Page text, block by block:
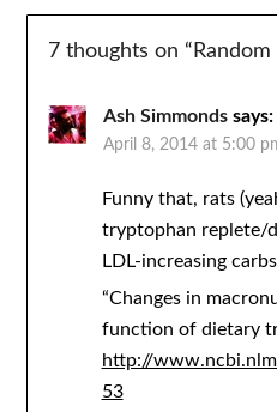
7 thoughts on “ Random
Ash Simmonds says:
April 8, 2014 at 5:00
Funny that, rats
tryptophan replete/
LDL-increasing
“Changes in
function of dietary
http://
53